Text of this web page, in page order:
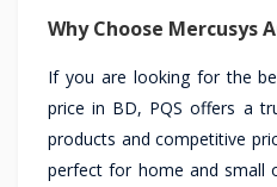
Why Choose Mercusys
If you are looking for the
price in BD, PQS offers a
products and competitive
perfect for home and small